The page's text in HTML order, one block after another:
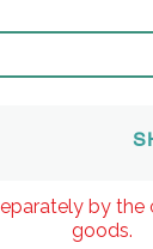
by
goods.